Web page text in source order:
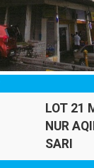
LOT 21
NUR
SARI